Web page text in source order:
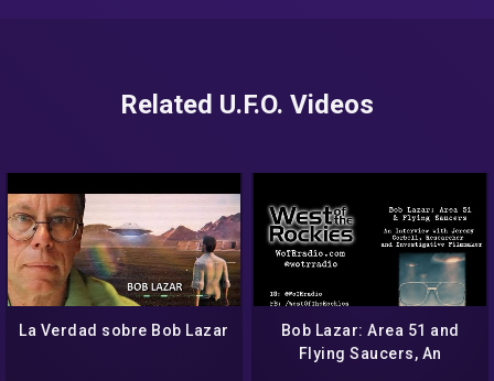
Related U.F.O. Videos
La Verdad sobre Bob Lazar
Bob Lazar: Area 51 and
Flying Saucers, An